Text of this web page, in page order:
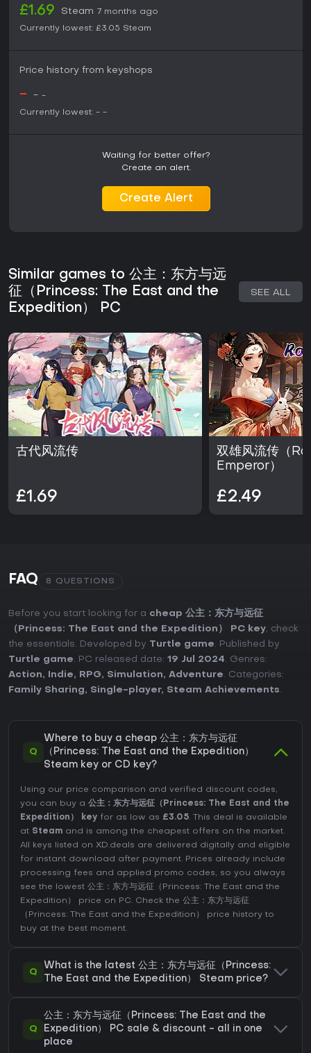
£1.69 Steam 7 months ago
Currently lowest: £3.05 Steam
Price history from keyshops
- - -
Currently lowest: - -
Waiting for better offer?
Create an alert.
Create Alert
Similar games to 公主：东方与远
征（Princess: The East and the
Expedition） PC
SEE ALL
古代风流传
£1.69
双雄风流传（
Emperor）
£2.49
FAQ 8 QUESTIONS
Before you start looking for a cheap 公主：东方与远征
（Princess: The East and the Expedition） PC key, check
the essentials. Developed by Turtle game. Published by
Turtle game. PC released date: 19 Jul 2024. Genres:
Action, Indie, RPG, Simulation, Adventure. Categories:
Family Sharing, Single-player, Steam Achievements.
Q
Where to buy a cheap 公主：东方与远征
（Princess: The East and the Expedition）
Steam key or CD key?
Using our price comparison and verified discount codes,
you can buy a 公主：东方与远征（Princess: The East and the
Expedition） key for as low as £3.05. This deal is available
at Steam and is among the cheapest offers on the market.
All keys listed on XD.deals are delivered digitally and eligible
for instant download after payment. Prices already include
processing fees and applied promo codes, so you always
see the lowest 公主：东方与远征（Princess: The East and the
Expedition） price on PC. Check the 公主：东方与远征
（Princess: The East and the Expedition） price history to
buy at the best moment.
Q
What is the latest 公主：东方与远征（Princess:
The East and the Expedition） Steam price?
Q
公主：东方与远征（Princess: The East and the
Expedition） PC sale & discount - all in one
place